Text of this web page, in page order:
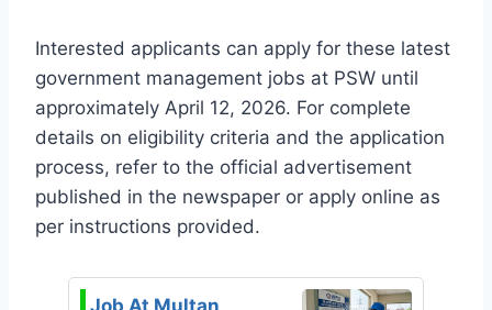
Interested applicants can apply for these latest
government management jobs at PSW until
approximately April 12, 2026. For complete
details on eligibility criteria and the application
process, refer to the official advertisement
published in the newspaper or apply online as
per instructions provided.
Job At Multan